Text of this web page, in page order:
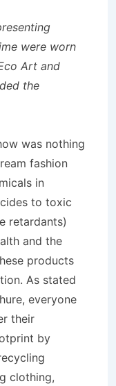
were worn
Art and
the
was nothing
fashion
in
to toxic
retardants)
and the
products
As stated
everyone
their
by
clothing,